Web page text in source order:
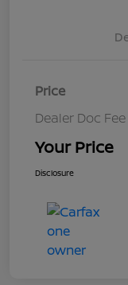
Price
Dealer Doc Fee
Your Price
Disclosure